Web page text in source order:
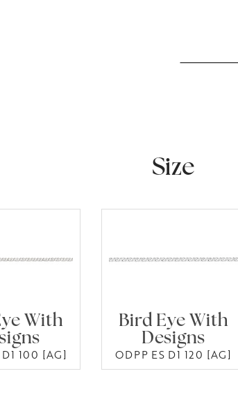
Size
With
100 [AG]
Bird Eye With
Designs
ODPP ES D1 120 [AG]